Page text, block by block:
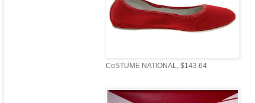
CoSTUME NATIONAL, $143.64